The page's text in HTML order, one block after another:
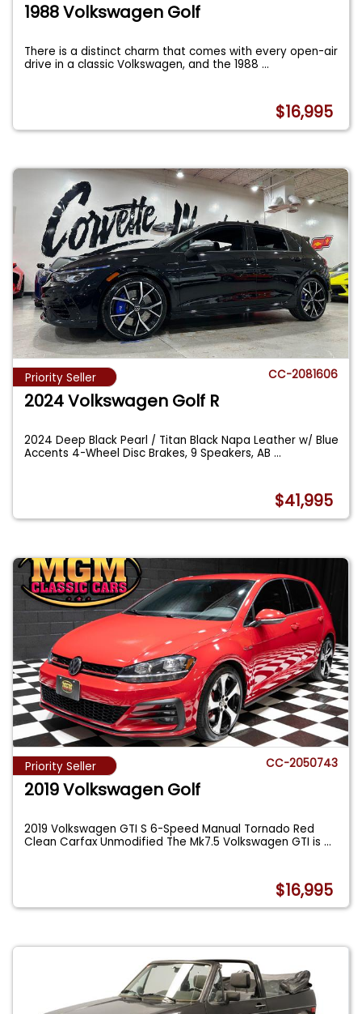
1988 Volkswagen Golf
There is a distinct charm that comes with every open-air
drive in a classic Volkswagen, and the 1988...
$16,995
Priority Seller CC-2081606
2024 Volkswagen Golf R
2024 Deep Black Pearl / Titan Black Napa Leather w/ Blue
Accents 4-Wheel Disc Brakes, 9 Speakers, AB...
$41,995
Priority Seller CC-2050743
2019 Volkswagen Golf
2019 Volkswagen GTI S 6-Speed Manual Tornado Red
Clean Carfax Unmodified The Mk7.5 Volkswagen GTI is...
$16,995